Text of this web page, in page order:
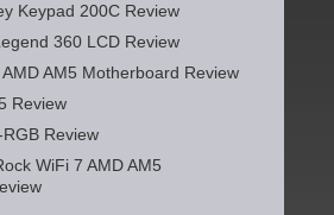
Keypad 200C Review
360 LCD Review
AM5 Motherboard Review
Review
Review
WiFi 7 AMD AM5